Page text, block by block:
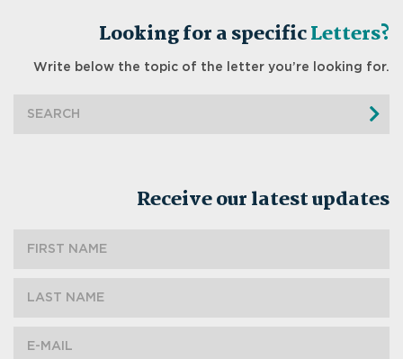
Looking for a specificLetters?
Write below the topic of the letter you’re looking for.
Receive our latest updates